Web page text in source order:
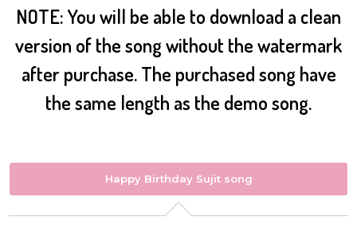
NOTE: You will be able to download a clean
version of the song without the watermark
after purchase. The purchased song have
the same length as the demo song.
Happy Birthday Sujit song